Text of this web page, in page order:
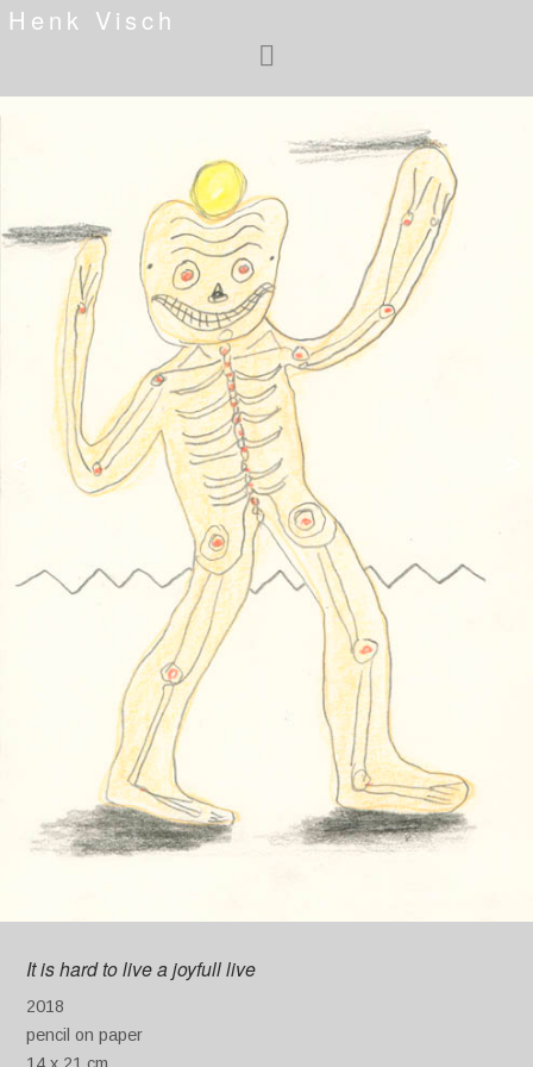
Henk Visch
It is hard to live a joyfull live
2018
pencil on paper